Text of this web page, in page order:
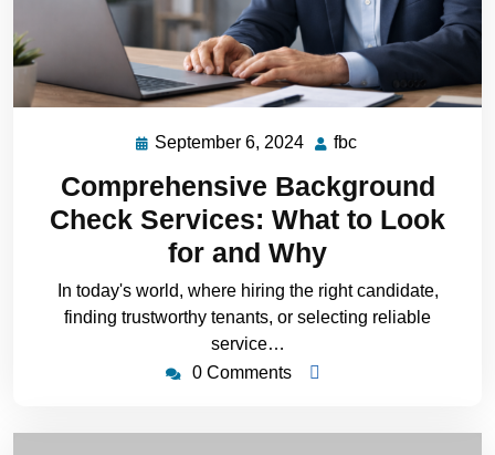
September 6, 2024 fbc
Comprehensive Background
Check Services: What to Look
for and Why
In today's world, where hiring the right candidate,
finding trustworthy tenants, or selecting reliable
service…
0 Comments